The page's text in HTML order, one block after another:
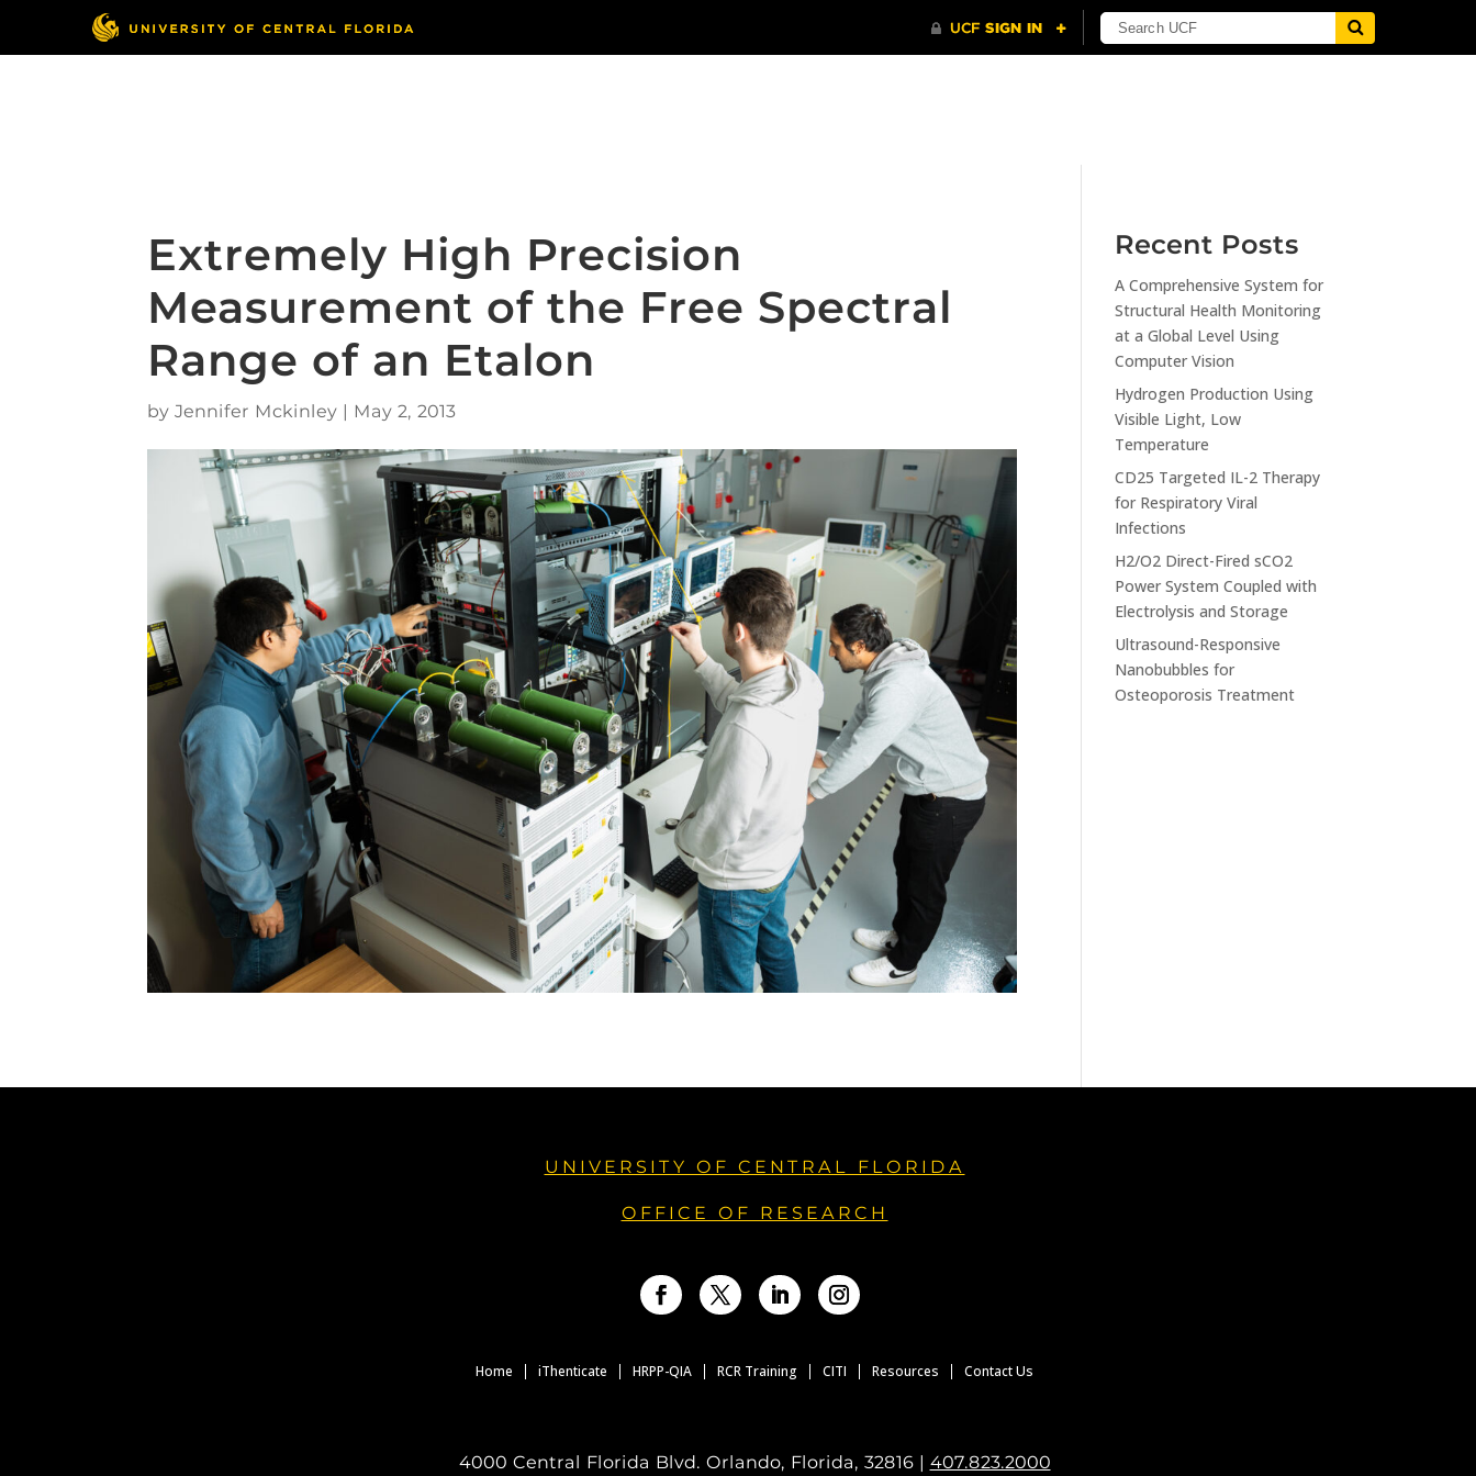
Extremely High Precision
Measurement of the Free Spectral
Range of an Etalon
byJennifer Mckinley | May 2, 2013
Recent Posts
A Comprehensive System for
Structural Health Monitoring
at a Global Level Using
Computer Vision
Hydrogen Production Using
Visible Light, Low
Temperature
CD25 Targeted IL-2 Therapy
for Respiratory Viral
Infections
H2/O2 Direct-Fired sCO2
Power System Coupled with
Electrolysis and Storage
Ultrasound-Responsive
Nanobubbles for
Osteoporosis Treatment
UNIVERSITY OF CENTRAL FLORIDA
OFFICE OF RESEARCH
Home iThenticate HRPP-QIA RCR Training CITI Resources Contact Us
4000 Central Florida Blvd. Orlando, Florida, 32816 | 407.823.2000